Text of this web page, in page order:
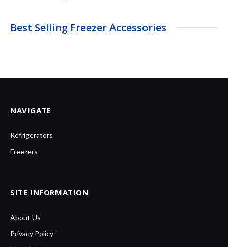
Best Selling Freezer Accessories
NAVIGATE
Refrigerators
Freezers
SITE INFORMATION
About Us
Privacy Policy